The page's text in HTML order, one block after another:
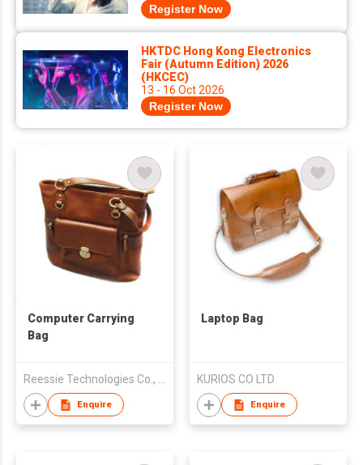
Register Now
HKTDC Hong Kong Electronics
Fair (Autumn Edition) 2026
(HKCEC)
13 - 16 Oct 2026
Register Now
Computer Carrying
Bag
Enquire
Laptop Bag
KURIOS CO LTD
Enquire